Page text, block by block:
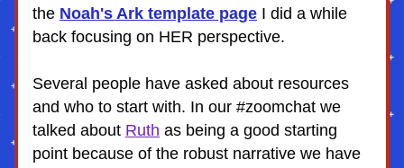
the Noah's Ark template page I did a while
back focusing on HER perspective.
Several people have asked about resources
and who to start with. In our #zoomchat we
talked about Ruth as being a good starting
point because of the robust narrative we have